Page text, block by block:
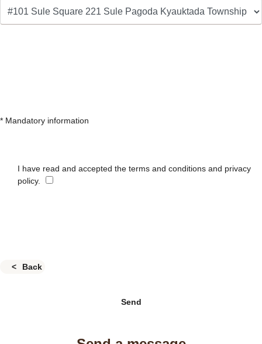
* Mandatory information
I have read and accepted the terms and conditions and privacy
policy.
Back
Send